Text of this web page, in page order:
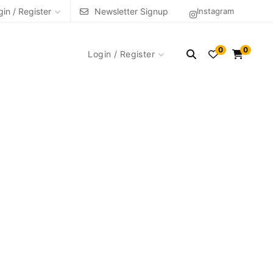
Instagram
/ Register Newsletter Signup
Login / Register 0 0